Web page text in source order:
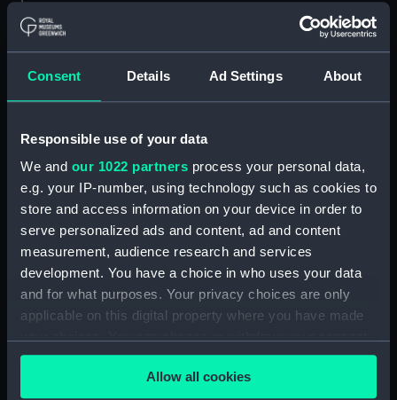
Consent Details Ad Settings About
Responsible use of your data
We and our 1022 partners process your personal data,
e.g. your IP-number, using technology such as cookies to
store and access information on your device in order to
serve personalized ads and content, ad and content
measurement, audience research and services
development. You have a choice in who uses your data
and for what purposes. Your privacy choices are only
applicable on this digital property where you have made
any time from the Cookie Declaration or by clicking on
the Privacy trigger icon.Allow all cookies
Workbook, volume 7, compiled
by A. J. Williams (Manuscript)
(DNC1046)
Workbook, volume 1, compiled
Workbook, volume 2,
compiled by E. Gardner
(Manuscript) (DNC1048)
Workbook, volume 3,
compiled by E. Gardner
(Manuscript) (DNC1049)
Workbook, volume 4,
compiled by E. Gardner
(Manuscript) (DNC1050)
Workbook, volume 1, compiled
by C. W. Whipp (Manuscript)
(DNC1051)